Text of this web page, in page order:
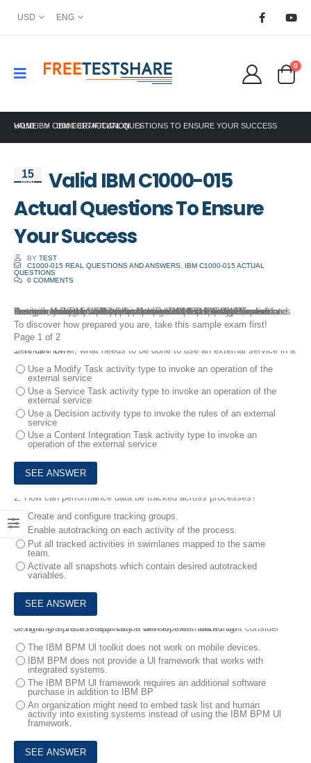
USD ENG
0
HOME IBM CERTIFICATION
VALID IBM C1000-015 ACTUAL QUESTIONS TO ENSURE YOUR SUCCESS
15
Mar
Valid IBM C1000-015
Actual Questions To Ensure
Your Success
BY TEST
C1000-015 REAL QUESTIONS AND ANSWERS
IBM C1000-015 ACTUAL
QUESTIONS
0 COMMENTS
To attain the IBM Certified Application Developer using Process Designer – Business Process Manager V8.6 certification, candidates must possess the skills and must pass C1000-015 IBM Business Process Manager V8.6 Application Development using Process Designer exam. FreeTestShare provides a free C1000-015 practice test with real exam questions and answers to assist you understand the exam subjects and format. In the C1000-015 questions and answers, you may also practice the actual test questions online.
To discover how prepared you are, take this sample exam first!
Page 1 of 2
1.
In IBM BPM, what needs to be done to use an external service in a Service Flow?
Use a Modify Task activity type to invoke an operation of the
external service
Use a Service Task activity type to invoke an operation of the
external service
Use a Decision activity type to invoke the rules of an external
service
Use a Content Integration Task activity type to invoke an
operation of the external service
2. How can performance data be tracked across processes?
Create and configure tracking groups.
Enable autotracking on each activity of the process.
Put all tracked activities in swimlanes mapped to the same
team.
Activate all snapshots which contain desired autotracked
variables.
3.
What is a valid reason why a development team might consider designing a process application with an externalized Ul?
The IBM BPM Ul toolkit does not work on mobile devices.
IBM BPM does not provide a Ul framework that works with
integrated systems.
The IBM BPM Ul framework requires an additional software
purchase in addition to IBM BP
An organization might need to embed task list and human
activity into existing systems instead of using the IBM BPM Ul
framework.